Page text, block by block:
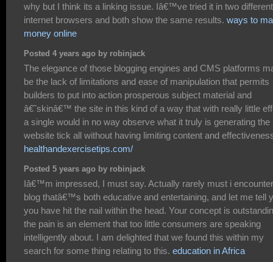
why but I think its a linking issue. Iâ€™ve tried it in two different
internet browsers and both show the same results. ways to
money online
Posted 4 years ago by robinjack
The elegance of those blogging engines and CMS platforms
be the lack of limitations and ease of manipulation that permits
builders to put into action prosperous subject material and
â€˜skinâ€™ the site in this kind of a way that with really little
a single would in no way observe what it truly is generating the
website tick all without having limiting content and
healthandexercisetips.com/
Posted 5 years ago by robinjack
Iâ€™m impressed, I must say. Actually rarely must i
blog thatâ€™s both educative and entertaining, and let me tell
you have hit the nail within the head. Your concept is
the pain is an element that too little consumers are speaking
intelligently about. I am delighted that we found this within my
search for some thing relating to this. education in Africa